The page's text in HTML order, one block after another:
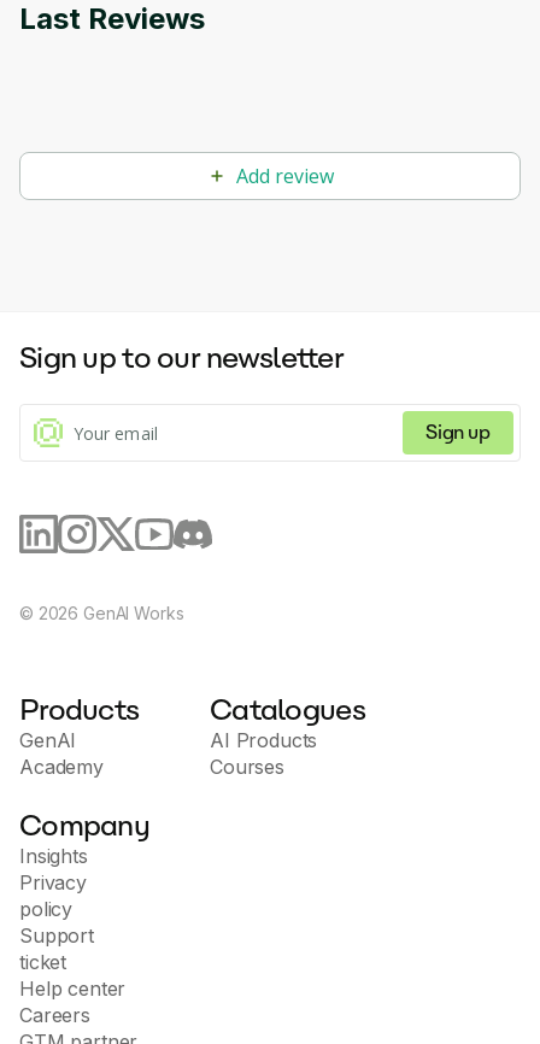
Last Reviews
Add review
Sign up to our newsletter
Sign up
© 2026 GenAI Works
Products
GenAI
Academy
Catalogues
AI Products
Courses
Company
Insights
Privacy
policy
Support
ticket
Help center
Careers